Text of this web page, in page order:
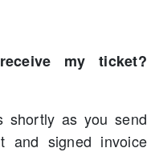
my ticket?
shortly as you send
and signed invoice